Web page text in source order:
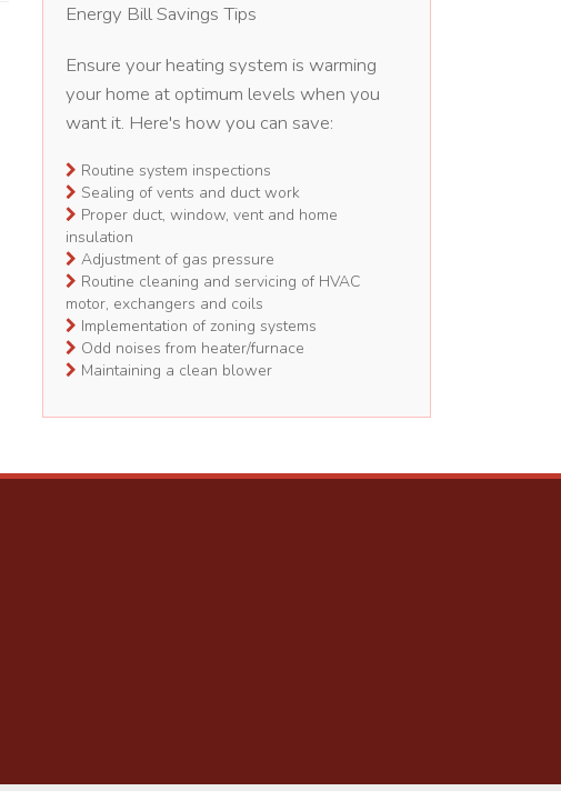
Energy Bill Savings Tips
Ensure your heating system is warming
your home at optimum levels when you
want it. Here's how you can save:
Routine system inspections
Sealing of vents and duct work
Proper duct, window, vent and home
insulation
Adjustment of gas pressure
Routine cleaning and servicing of HVAC
motor, exchangers and coils
Implementation of zoning systems
Odd noises from heater/furnace
Maintaining a clean blower